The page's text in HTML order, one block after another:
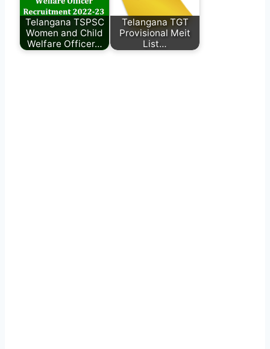
Telangana TSPSC
Women and Child
Welfare Officer…
Telangana TGT
Provisional Meit
List…